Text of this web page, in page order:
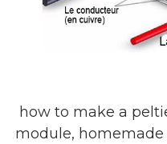
how to make a
module, homemade